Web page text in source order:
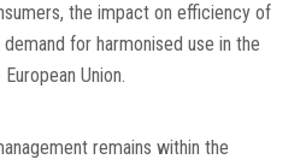
the impact on efficiency of
for harmonised use in the
Union.
remains within the